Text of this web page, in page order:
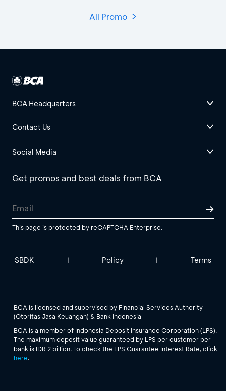
All Promo
BCA Headquarters
Contact Us
Social Media
Get promos and best deals from BCA
This page is protected by reCAPTCHA Enterprise.
SBDK | Policy | Terms
BCA is licensed and supervised by Financial Services Authority
(Otoritas Jasa Keuangan) & Bank Indonesia
BCA is a member of Indonesia Deposit Insurance Corporation (LPS).
The maximum deposit value guaranteed by LPS per customer per
bank is IDR 2 billion. To check the LPS Guarantee Interest Rate, click
here.